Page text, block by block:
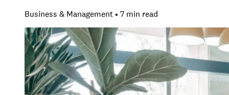
Business & Management • 7 min read